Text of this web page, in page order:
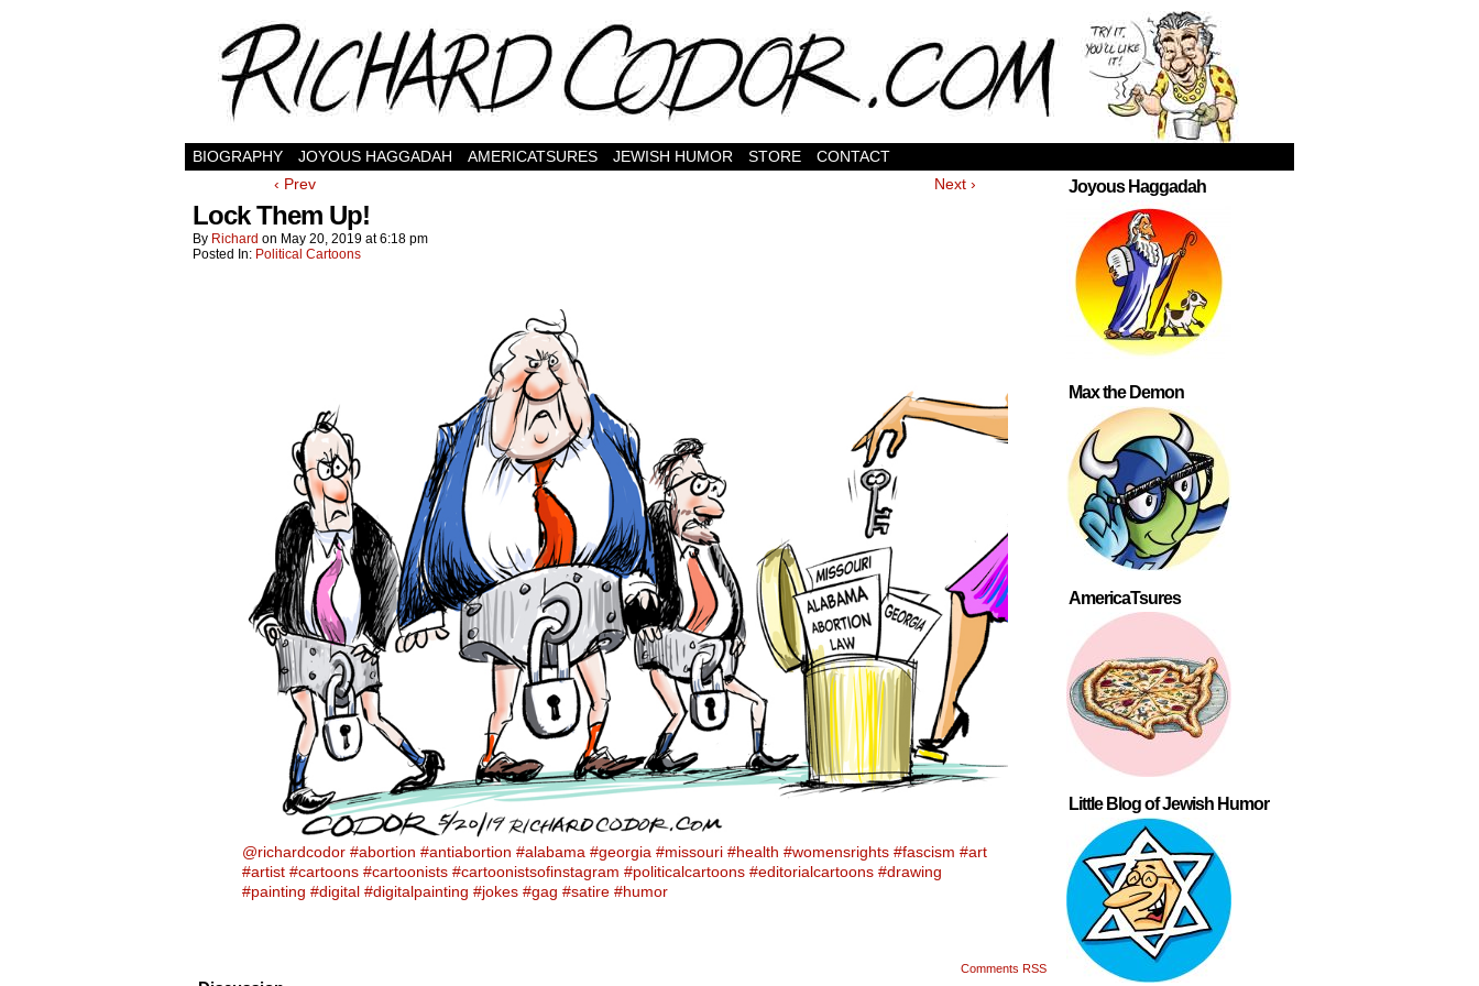
BIOGRAPHY JOYOUS HAGGADAH AMERICATSURES JEWISH HUMOR STORE
CONTACT
‹ Prev
Next ›
Lock Them Up!
By Richard on May 20, 2019 at6:18 pm
Posted In: Political Cartoons
@richardcodor #abortion #antiabortion #alabama #georgia #missouri #health #womensrights #fascism #art
#artist #cartoons #cartoonists #cartoonistsofinstagram #politicalcartoons #editorialcartoons #drawing
#painting #digital #digitalpainting #jokes #gag #satire #humor
Comments RSS
Joyous Haggadah
Max the Demon
AmericaTsures
Little Blog of Jewish Humor